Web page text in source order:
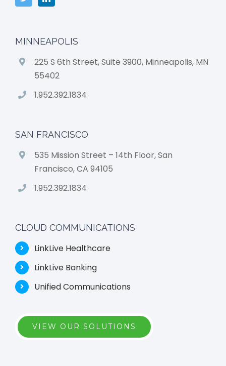
MINNEAPOLIS
225 S 6th Street, Suite 3900, Minneapolis, MN
55402
1.952.392.1834
SAN FRANCISCO
535 Mission Street – 14th Floor, San
Francisco, CA 94105
1.952.392.1834
CLOUD COMMUNICATIONS
LinkLive Healthcare
LinkLive Banking
Unified Communications
VIEW OUR SOLUTIONS